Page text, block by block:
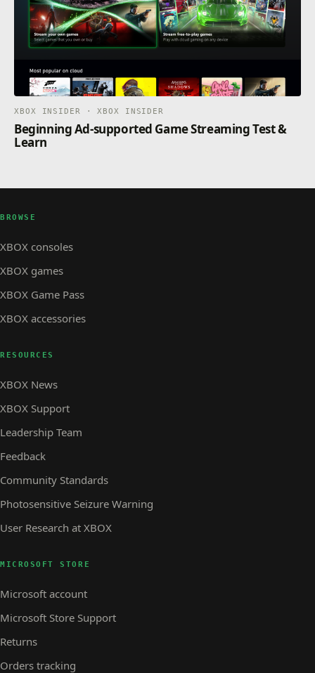
XBOX INSIDER · XBOX INSIDER
Beginning Ad-supported Game Streaming Test &
Learn
BROWSE
XBOX consoles
XBOX games
XBOX Game Pass
XBOX accessories
RESOURCES
XBOX News
XBOX Support
Leadership Team
Feedback
Community Standards
Photosensitive Seizure Warning
User Research at XBOX
MICROSOFT STORE
Microsoft account
Microsoft Store Support
Returns
Orders tracking